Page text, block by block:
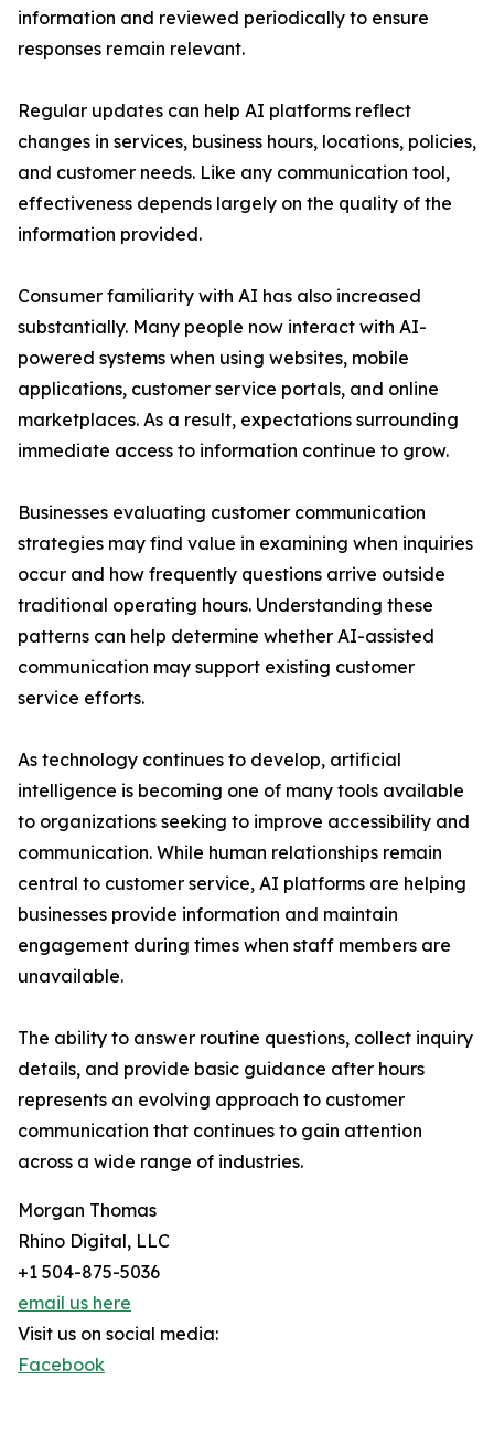
information and reviewed periodically to ensure
responses remain relevant.
Regular updates can help AI platforms reflect
changes in services, business hours, locations, policies,
and customer needs. Like any communication tool,
effectiveness depends largely on the quality of the
information provided.
Consumer familiarity with AI has also increased
substantially. Many people now interact with AI-
powered systems when using websites, mobile
applications, customer service portals, and online
marketplaces. As a result, expectations surrounding
immediate access to information continue to grow.
Businesses evaluating customer communication
strategies may find value in examining when inquiries
occur and how frequently questions arrive outside
traditional operating hours. Understanding these
patterns can help determine whether AI-assisted
communication may support existing customer
service efforts.
As technology continues to develop, artificial
intelligence is becoming one of many tools available
to organizations seeking to improve accessibility and
communication. While human relationships remain
central to customer service, AI platforms are helping
businesses provide information and maintain
engagement during times when staff members are
unavailable.
The ability to answer routine questions, collect inquiry
details, and provide basic guidance after hours
represents an evolving approach to customer
communication that continues to gain attention
across a wide range of industries.
Morgan Thomas
Rhino Digital, LLC
+1 504-875-5036
email us here
Visit us on social media:
Facebook